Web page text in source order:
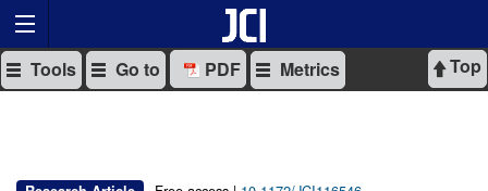
Top
Tools Go to PDF Metrics